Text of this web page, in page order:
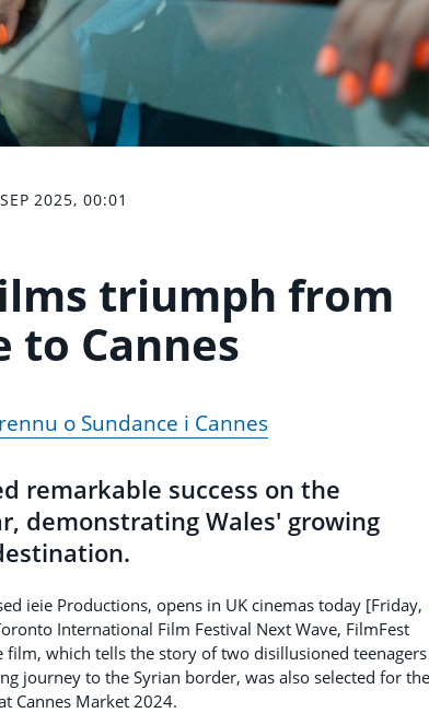
2025, 00:01
triumph from
to Cannes
o Sundance i Cannes
remarkable success on the
demonstrating Wales' growing
ieie Productions, opens in UK cinemas today [Friday,
International Film Festival Next Wave, FilmFest
which tells the story of two disillusioned teenagers
journey to the Syrian border, was also selected for the
Cannes Market 2024.